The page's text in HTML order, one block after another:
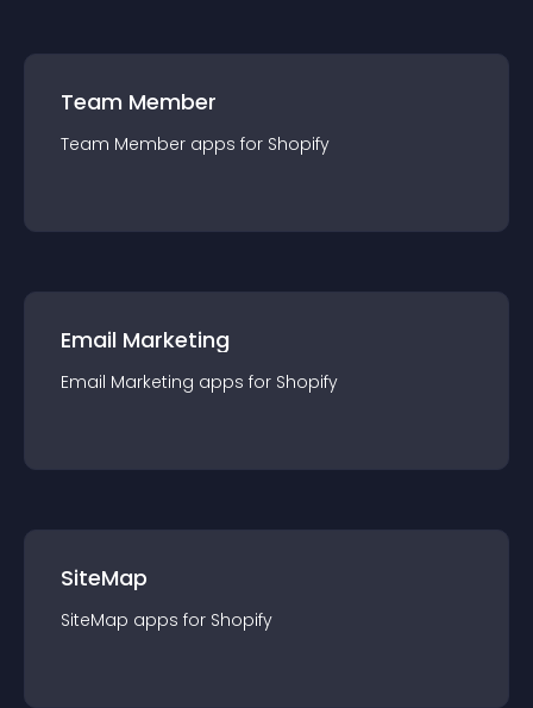
Team Member
Team Member apps for Shopify
Email Marketing
Email Marketing apps for Shopify
SiteMap
SiteMap apps for Shopify